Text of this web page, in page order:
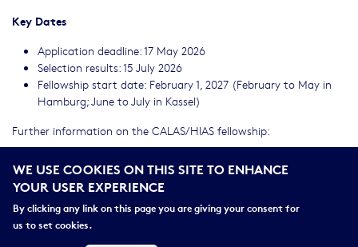
Key Dates
Application deadline: 17 May 2026
Selection results: 15 July 2026
Fellowship start date: February 1, 2027 (February to May in
Hamburg; June to July in Kassel)
Further information on the CALAS/HIAS fellowship:
address:uk106991@uni-kassel.de
[1]Please do not contact researchers solely for the purpose of
applying.
WE USE COOKIES ON THIS SITE TO ENHANCE
YOUR USER EXPERIENCE
By clicking any link on this page you are giving your consent for
us to set cookies.